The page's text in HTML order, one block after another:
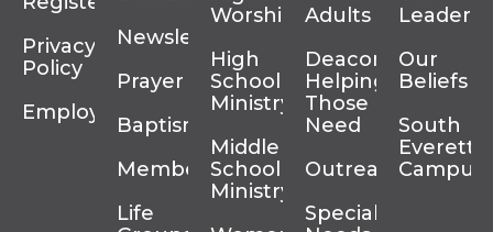
Privacy
Policy
Employment
Newsletter
Prayer
Baptism
Membership
Life
Worship
High
School
Ministry
Middle
School
Ministry
Adults
Deacons
Helping
Those In
Need
Outreach
Special
Our
Beliefs
South
Everett
Campus